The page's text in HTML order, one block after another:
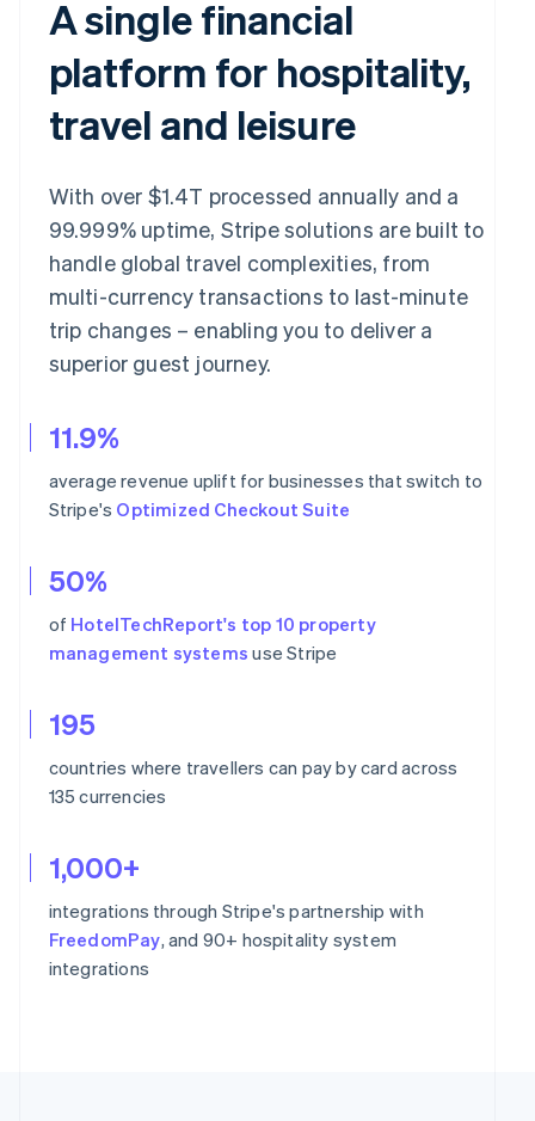
A single financial
platform for hospitality,
travel and leisure
With over $1.4T processed annually and a
99.999% uptime, Stripe solutions are built to
handle global travel complexities, from
multi-currency transactions to last-minute
trip changes – enabling you to deliver a
superior guest journey.
11.9%
average revenue uplift for businesses that switch to
Stripe's Optimized Checkout Suite
50%
of HotelTechReport's top 10 property
management systems use Stripe
195
countries where travellers can pay by card across
135 currencies
1,000+
integrations through Stripe's partnership with
FreedomPay, and 90+ hospitality system
integrations